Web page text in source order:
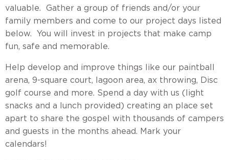
valuable. Gather a group of friends and/or your
family members and come to our project days listed
below. You will invest in projects that make camp
fun, safe and memorable.
Help develop and improve things like our paintball
arena, 9-square court, lagoon area, ax throwing, Disc
golf course and more. Spend a day with us (light
snacks and a lunch provided) creating an place set
apart to share the gospel with thousands of campers
and guests in the months ahead. Mark your
calendars!